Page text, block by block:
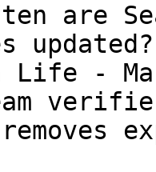
are
updated?
Life -